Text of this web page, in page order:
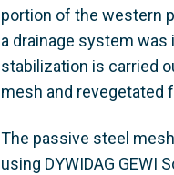
portion of the western
a drainage system
stabilization is carried
mesh and revegetated
The passive steel
using DYWIDAG GEWI